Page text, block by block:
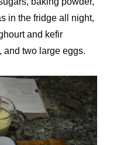
in the fridge all night,
and kefir
and two large eggs.